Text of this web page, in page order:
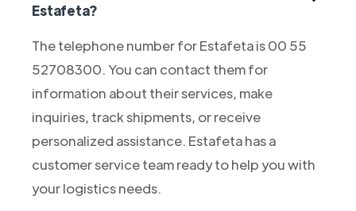
Estafeta?
The telephone number for Estafeta is 00 55
52708300. You can contact them for
information about their services, make
inquiries, track shipments, or receive
personalized assistance. Estafeta has a
customer service team ready to help you with
your logistics needs.